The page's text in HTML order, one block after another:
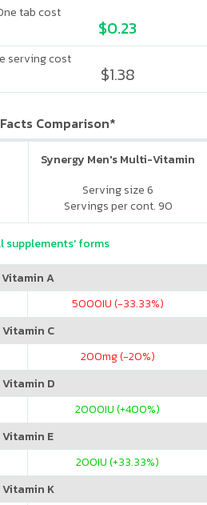
tab cost
$0.23
serving cost
$1.38
Comparison*
Synergy Men's Multi-Vitamin
Serving size 6
Servings per cont. 90
supplements' forms
Vitamin A
5000IU (-33.33%)
Vitamin C
200mg (-20%)
Vitamin D
2000IU (+400%)
Vitamin E
200IU (+33.33%)
Vitamin K